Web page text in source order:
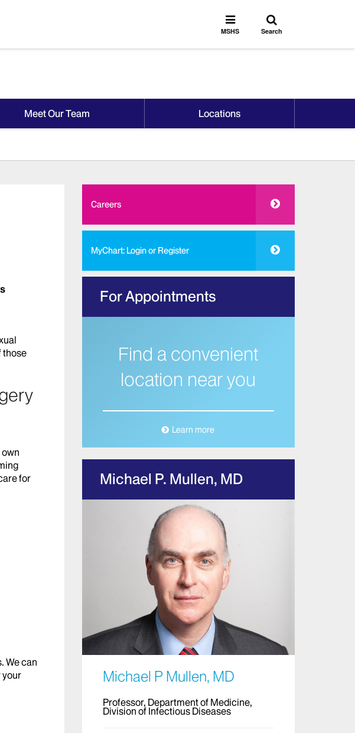
Toggle
MSHS
MSHS
Toggle
search
Search
Meet Our Team Locations
those
for
We can
your
Careers
MyChart: Login or Register
For Appointments
Find a convenient
location near you
Learn more
Michael P. Mullen, MD
Michael P Mullen, MD
Professor, Department of Medicine,
Division of Infectious Diseases